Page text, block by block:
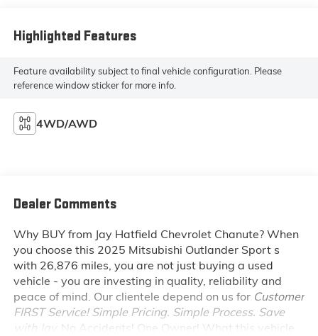
Highlighted Features
Feature availability subject to final vehicle configuration. Please
reference window sticker for more info.
4WD/AWD
Dealer Comments
Why BUY from Jay Hatfield Chevrolet Chanute?When
you choose this 2025 Mitsubishi Outlander Sport s
with 26,876 miles, you are not just buying a used
vehicle - you are investing in quality, reliability and
peace of mind. Our clientele depend on us for Customer
FIRST Service! Simple Pricing. Simple Process. Save
with Jay.
No Accidents! One Owner! What this vehicle